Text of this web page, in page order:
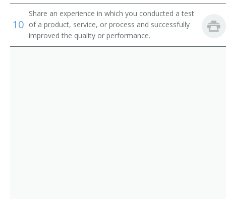
Channel Man
Channel Worker
10
Share an experience in which you conducted a test
of a product, service, or process and successfully
improved the quality or performance.